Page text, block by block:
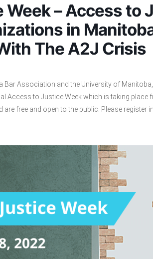
– Access to
in
The A2J Crisis
Bar Association and the University of
Access to Justice Week which is taking place
free and open to the public. Please register